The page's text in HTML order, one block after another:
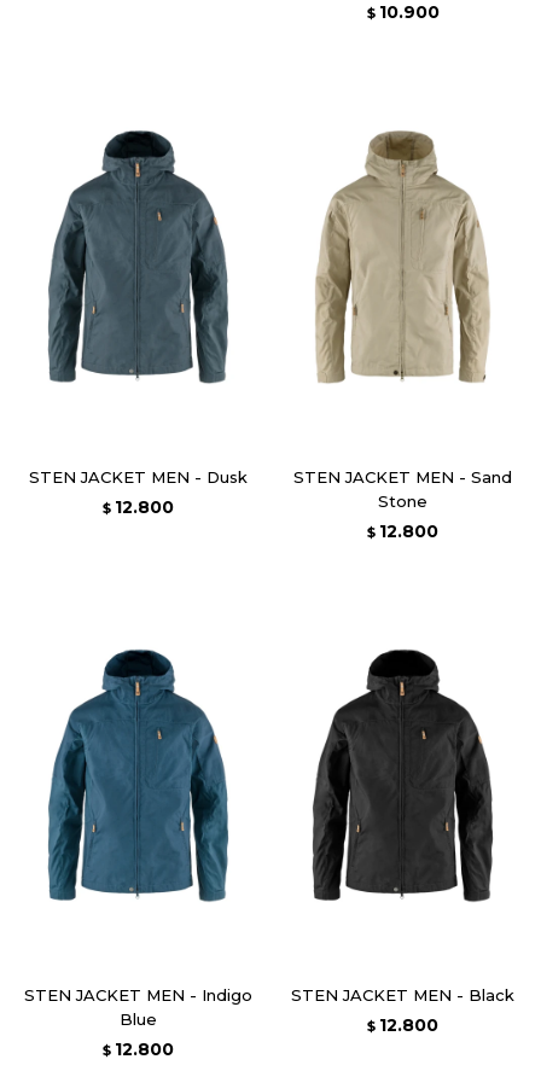
$ 10.900
STEN JACKET MEN - Dusk
$ 12.800
STEN JACKET MEN - Sand
Stone
$ 12.800
STEN JACKET MEN - Indigo
Blue
$ 12.800
STEN JACKET MEN - Black
$ 12.800